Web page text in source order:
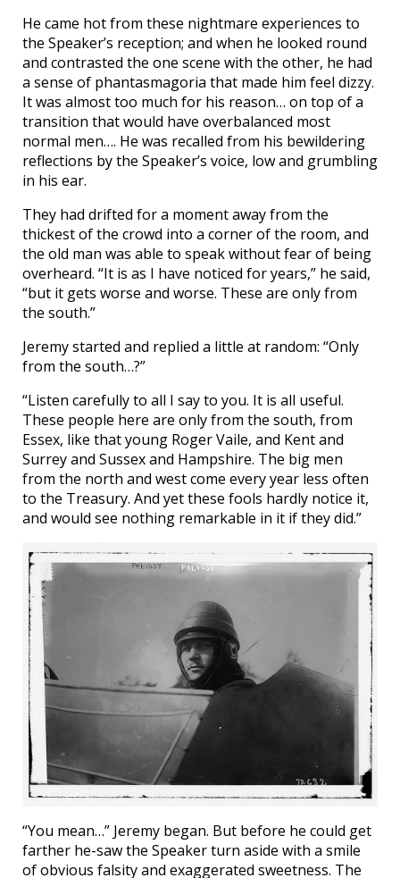
He came hot from these nightmare experiences to
the Speaker’s reception; and when he looked round
and contrasted the one scene with the other, he had
a sense of phantasmagoria that made him feel dizzy.
It was almost too much for his reason… on top of a
transition that would have overbalanced most
normal men…. He was recalled from his bewildering
reflections by the Speaker’s voice, low and grumbling
in his ear.
They had drifted for a moment away from the
thickest of the crowd into a corner of the room, and
the old man was able to speak without fear of being
overheard. “It is as I have noticed for years,” he said,
“but it gets worse and worse. These are only from
the south.”
Jeremy started and replied a little at random: “Only
from the south…?”
“Listen carefully to all I say to you. It is all useful.
These people here are only from the south, from
Essex, like that young Roger Vaile, and Kent and
Surrey and Sussex and Hampshire. The big men
from the north and west come every year less often
to the Treasury. And yet these fools hardly notice it,
and would see nothing remarkable in it if they did.”
“You mean…” Jeremy began. But before he could get
farther he-saw the Speaker turn aside with a smile
of obvious falsity and exaggerated sweetness. The